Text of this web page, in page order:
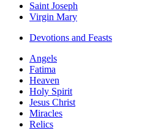
Saint Joseph
Virgin Mary
Devotions and Feasts
Angels
Fatima
Heaven
Holy Spirit
Jesus Christ
Miracles
Relics